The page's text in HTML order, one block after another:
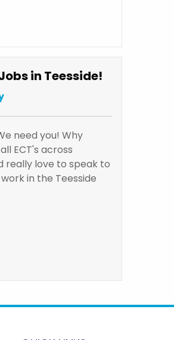
in Teesside!
need you! Why
ECT's across
really love to speak to
in the Teesside